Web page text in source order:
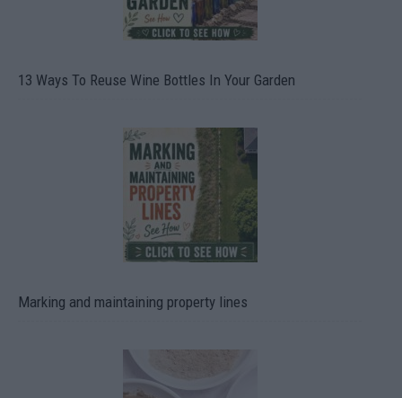
13 Ways To Reuse Wine Bottles In Your Garden
Marking and maintaining property lines